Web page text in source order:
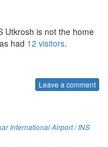
Utkrosh is not the home
had 12 visitors.
Leave a comment
International Airport / INS